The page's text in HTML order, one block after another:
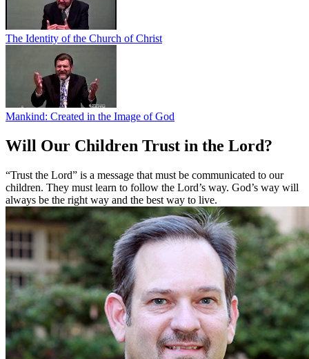
The Identity of the Church of Christ
Mankind: Created in the Image of God
Will Our Children Trust in the Lord?
“Trust the Lord” is a message that must be communicated to our
children. They must learn to follow the Lord’s way. God’s way will
always be the right way and the best way to live.